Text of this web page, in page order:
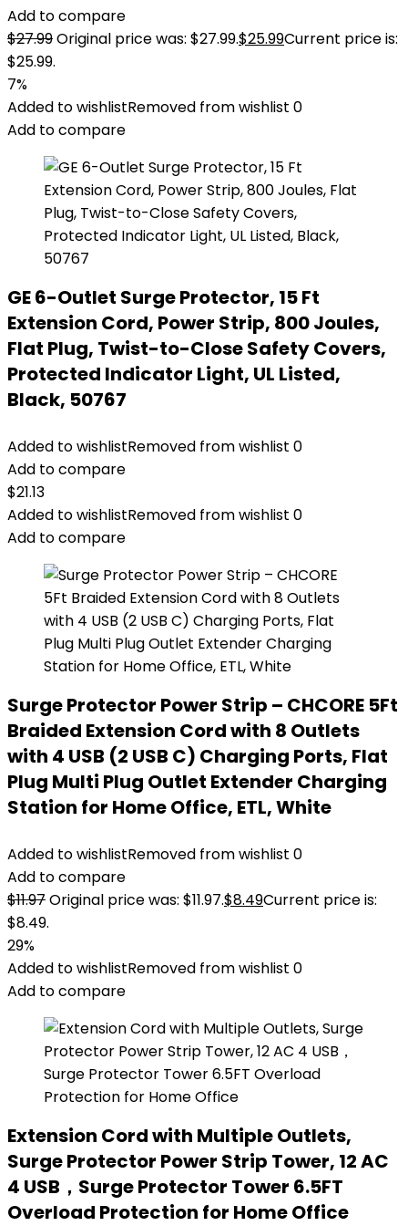
Add to compare
$27.99Original price was: $27.99.$25.99Current price is:
$25.99.
7%
Added to wishlistRemoved from wishlist 0
Add to compare
GE 6-Outlet Surge Protector, 15 Ft
Extension Cord, Power Strip, 800 Joules,
Flat Plug, Twist-to-Close Safety Covers,
Protected Indicator Light, UL Listed,
Black, 50767
Added to wishlistRemoved from wishlist 0
Add to compare
$21.13
Added to wishlistRemoved from wishlist 0
Add to compare
Surge Protector Power Strip – CHCORE 5Ft
Braided Extension Cord with 8 Outlets
with 4 USB (2 USB C) Charging Ports, Flat
Plug Multi Plug Outlet Extender Charging
Station for Home Office, ETL, White
Added to wishlistRemoved from wishlist 0
Add to compare
$11.97Original price was: $11.97.$8.49Current price is:
$8.49.
29%
Added to wishlistRemoved from wishlist 0
Add to compare
Extension Cord with Multiple Outlets,
Surge Protector Power Strip Tower, 12 AC
4 USB，Surge Protector Tower 6.5FT
Overload Protection for Home Office